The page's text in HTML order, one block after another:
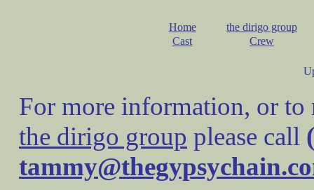
Home
the dirigo group
Cast
Crew
For more information, or to
the dirigo group please call